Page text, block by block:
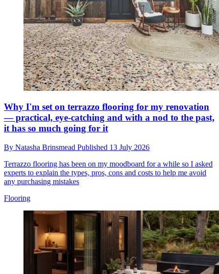
Why I'm set on terrazzo flooring for my renovation
— practical, eye-catching and with a nod to the past,
it has so much going for it
By Natasha Brinsmead Published 13 July 2026
Terrazzo flooring has been on my moodboard for a while so I asked
experts to explain the types, pros, cons and costs to help me avoid
any purchasing mistakes
Flooring